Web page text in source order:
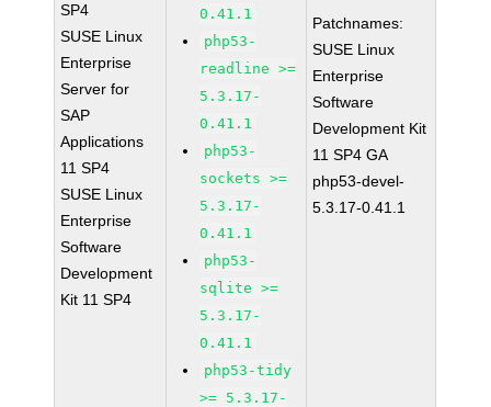
SP4
SUSE Linux
Enterprise
Server for
SAP
Applications
11 SP4
SUSE Linux
Enterprise
Software
Development
Kit 11 SP4
0.41.1
php53-
readline >=
5.3.17-
0.41.1
php53-
sockets >=
5.3.17-
0.41.1
php53-
sqlite >=
5.3.17-
0.41.1
php53-tidy
>= 5.3.17-
Patchnames:
SUSE Linux
Enterprise
Software
Development Kit
11 SP4 GA
php53-devel-
5.3.17-0.41.1